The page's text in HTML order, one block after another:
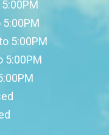
5:00PM
5:00PM
5:00PM